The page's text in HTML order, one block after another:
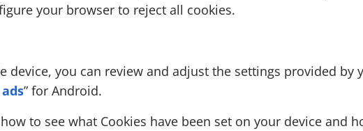
your browser to reject all cookies.
you can review and adjust the settings provided by
” for Android.
to see what Cookies have been set on your device and